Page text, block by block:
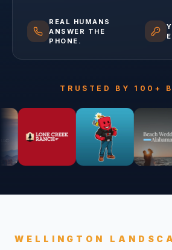
REAL HUMANS
ANSWER THE
PHONE.
TRUSTED BY 100+
WELLINGTON